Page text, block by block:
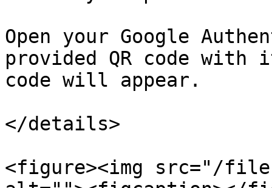
Open your Google
provided QR code
code will appear.
</details>
<figure><img src="/